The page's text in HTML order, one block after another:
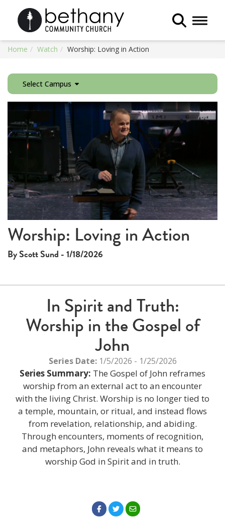
Toggle
Home Watch Worship: Loving in Action
Select Campus
is
a
modal
The media could not be loaded, either because the server
or network failed or because the format is not supported.
Worship: Loving in Action
By Scott Sund - 1/18/2026
In Spirit and Truth:
Worship in the Gospel of
John
Series Date:1/5/2026 - 1/25/2026
Series Summary: The Gospel of John reframes
worship from an external act to an encounter
with the living Christ. Worship is no longer tied to
a temple, mountain, or ritual, and instead flows
from revelation, relationship, and abiding.
Through encounters, moments of recognition,
and metaphors, John reveals what it means to
worship God in Spirit and in truth.